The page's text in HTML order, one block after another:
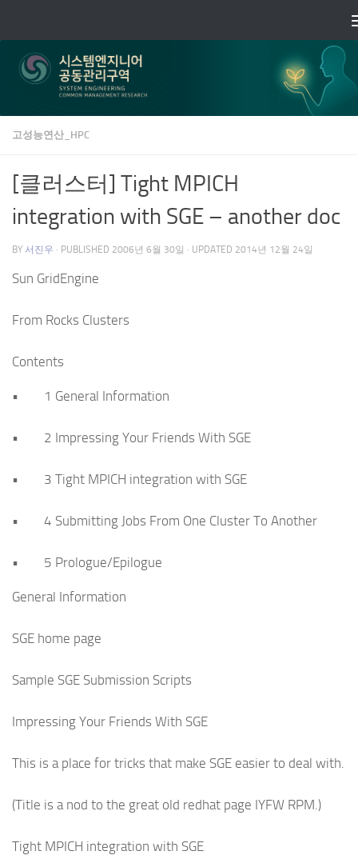
고성능연산_HPC
[클러스터] Tight MPICH
integration with SGE – another doc
BY 서진우 · PUBLISHED 2006년 6월 30일 · UPDATED 2014년 12월 24일
Sun GridEngine
From Rocks Clusters
Contents
• 1 General Information
• 2 Impressing Your Friends With SGE
• 3 Tight MPICH integration with SGE
• 4 Submitting Jobs From One Cluster To Another
• 5 Prologue/Epilogue
General Information
SGE home page
Sample SGE Submission Scripts
Impressing Your Friends With SGE
This is a place for tricks that make SGE easier to deal with.
(Title is a nod to the great old redhat page IYFW RPM.)
Tight MPICH integration with SGE